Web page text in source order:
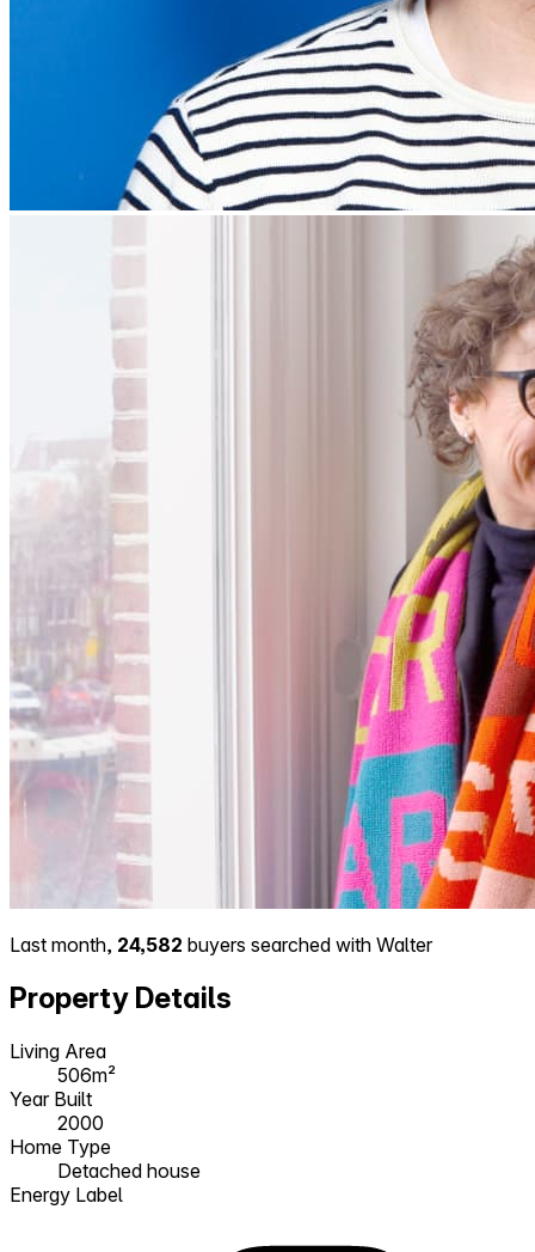
Last month, 24,582 buyers searched with Walter
Property Details
Living Area
506m²
Year Built
2000
Home Type
Detached house
Energy Label